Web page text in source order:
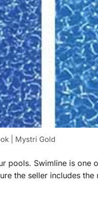
| Mystri Gold
pools. Swimline is one
the seller includes the